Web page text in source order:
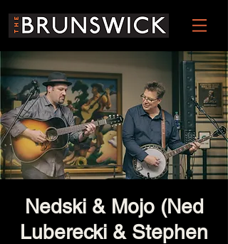
Nedski & Mojo (Ned
Luberecki & Stephen